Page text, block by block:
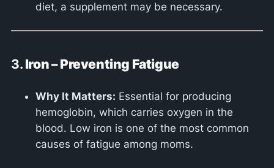
diet, a supplement may be necessary.
3. Iron – Preventing Fatigue
Why It Matters: Essential for producing
hemoglobin, which carries oxygen in the
blood. Low iron is one of the most common
causes of fatigue among moms.